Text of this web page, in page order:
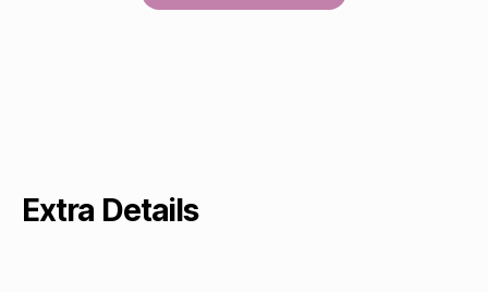
Extra Details